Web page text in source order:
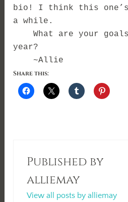
bio! I think this
a while.
What are your
year?
~Allie
Share this:
Published by
alliemay
View all posts by alliemay